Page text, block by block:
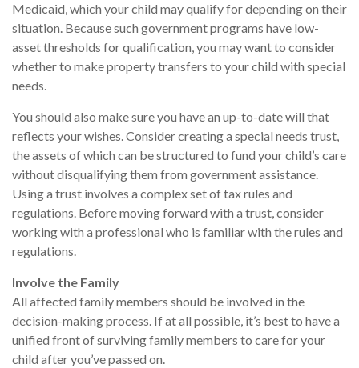
Medicaid, which your child may qualify for depending on their
situation. Because such government programs have low-
asset thresholds for qualification, you may want to consider
whether to make property transfers to your child with special
needs.
You should also make sure you have an up-to-date will that
reflects your wishes. Consider creating a special needs trust,
the assets of which can be structured to fund your child’s care
without disqualifying them from government assistance.
Using a trust involves a complex set of tax rules and
regulations. Before moving forward with a trust, consider
working with a professional who is familiar with the rules and
regulations.
Involve the Family
All affected family members should be involved in the
decision-making process. If at all possible, it’s best to have a
unified front of surviving family members to care for your
child after you’ve passed on.